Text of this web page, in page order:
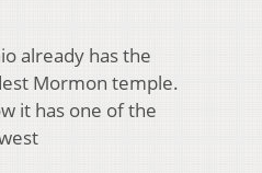
already has the
Mormon temple.
it has one of the